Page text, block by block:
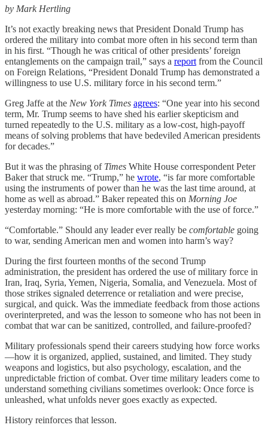
by Mark Hertling
It’s not exactly breaking news that President Donald Trump has
ordered the military into combat more often in his second term than
in his first. “Though he was critical of other presidents’ foreign
entanglements on the campaign trail,” says a report from the Council
on Foreign Relations, “President Donald Trump has demonstrated a
willingness to use U.S. military force in his second term.”
Greg Jaffe at the New York Times agrees: “One year into his second
term, Mr. Trump seems to have shed his earlier skepticism and
turned repeatedly to the U.S. military as a low-cost, high-payoff
means of solving problems that have bedeviled American presidents
for decades.”
But it was the phrasing of Times White House correspondent Peter
Baker that struck me. “Trump,” he wrote, “is far more comfortable
using the instruments of power than he was the last time around, at
home as well as abroad.” Baker repeated this on Morning Joe
yesterday morning: “He is more comfortable with the use of force.”
“Comfortable.” Should any leader ever really be comfortable going
to war, sending American men and women into harm’s way?
During the first fourteen months of the second Trump
administration, the president has ordered the use of military force in
Iran, Iraq, Syria, Yemen, Nigeria, Somalia, and Venezuela. Most of
those strikes signaled deterrence or retaliation and were precise,
surgical, and quick. Was the immediate feedback from those actions
overinterpreted, and was the lesson to someone who has not been in
combat that war can be sanitized, controlled, and failure-proofed?
Military professionals spend their careers studying how force works
—how it is organized, applied, sustained, and limited. They study
weapons and logistics, but also psychology, escalation, and the
unpredictable friction of combat. Over time military leaders come to
understand something civilians sometimes overlook: Once force is
unleashed, what unfolds never goes exactly as expected.
History reinforces that lesson.